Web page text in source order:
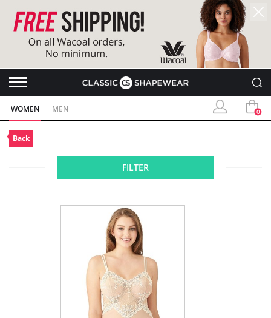
WOMEN MEN 0
Back
FILTER